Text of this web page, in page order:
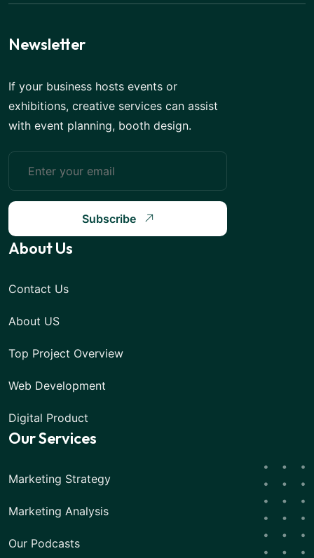
Newsletter
If your business hosts events or
exhibitions, creative services can assist
with event planning, booth design.
Subscribe
About Us
Contact Us
About US
Top Project Overview
Web Development
Digital Product
Our Services
Marketing Strategy
Marketing Analysis
Our Podcasts